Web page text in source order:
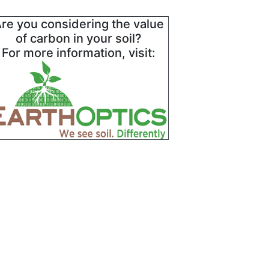
you considering the value
of carbon in your soil?
For more information, visit: